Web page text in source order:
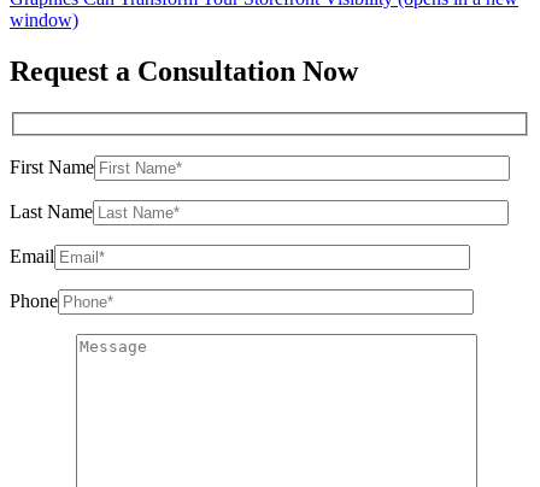
window)
Request a Consultation Now
First Name
Last Name
Email
Phone